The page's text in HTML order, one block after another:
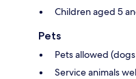
Children aged 5
Pets
Pets allowed
Service animals